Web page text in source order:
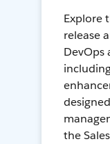
Explore
release
DevOps
the